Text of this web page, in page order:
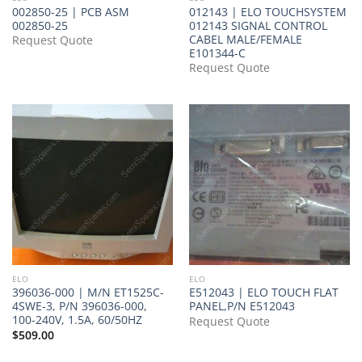
002850-25 | PCB ASM
002850-25
Request Quote
012143 | ELO TOUCHSYSTEM
012143 SIGNAL CONTROL
CABEL MALE/FEMALE
E101344-C
Request Quote
ELO
396036-000 | M/N ET1525C-
4SWE-3, P/N 396036-000,
100-240V, 1.5A, 60/50HZ
$509.00
ELO
E512043 | ELO TOUCH FLAT
PANEL,P/N E512043
Request Quote